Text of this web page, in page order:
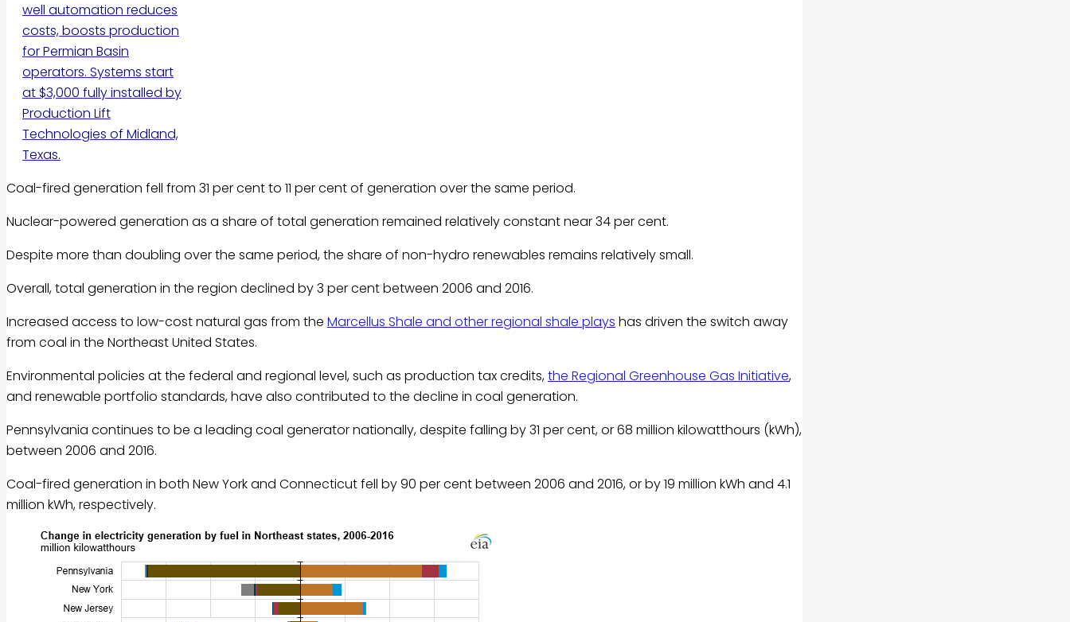
well automation reduces
costs, boosts production
for Permian Basin
operators. Systems start
at $3,000 fully installed by
Production Lift
Technologies of Midland,
Texas.
Coal-fired generation fell from 31 per cent to 11 per cent of generation over the same period.
Nuclear-powered generation as a share of total generation remained relatively constant near 34 per cent.
Despite more than doubling over the same period, the share of non-hydro renewables remains relatively small.
Overall, total generation in the region declined by 3 per cent between 2006 and 2016.
Increased access to low-cost natural gas from the Marcellus Shale and other regional shale plays has driven the switch away
from coal in the Northeast United States.
Environmental policies at the federal and regional level, such as production tax credits,the Regional Greenhouse Gas Initiative,
and renewable portfolio standards, have also contributed to the decline in coal generation.
Pennsylvania continues to be a leading coal generator nationally, despite falling by 31 per cent, or 68 million kilowatthours (kWh),
between 2006 and 2016.
Coal-fired generation in both New York and Connecticut fell by 90 per cent between 2006 and 2016, or by 19 million kWh and 4.1
million kWh, respectively.